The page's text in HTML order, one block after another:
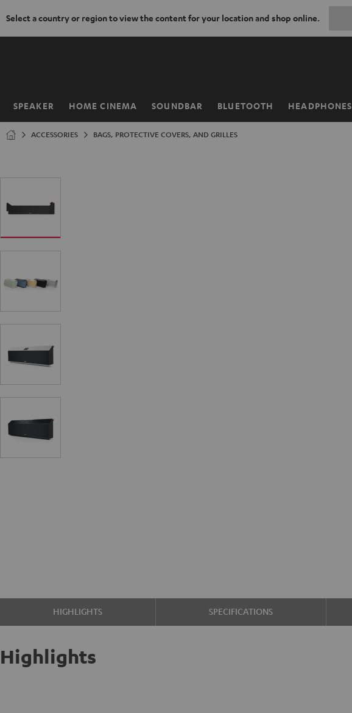
Select a country or region to view the content for your location and shop online.
SPEAKER HOME CINEMA SOUNDBAR BLUETOOTH HEADPHONES
Home
ACCESSORIES BAGS, PROTECTIVE COVERS, AND GRILLES
HIGHLIGHTS SPECIFICATIONS
Highlights